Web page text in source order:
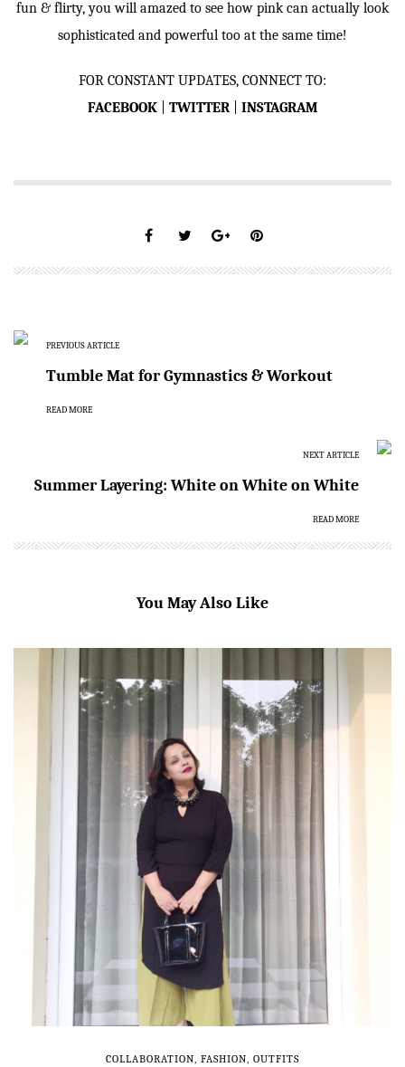
fun & flirty, you will amazed to see how pink can actually look
sophisticated and powerful too at the same time!
FOR CONSTANT UPDATES, CONNECT TO:
FACEBOOK| TWITTER| INSTAGRAM
PREVIOUS ARTICLE
Tumble Mat for Gymnastics & Workout
READ MORE
NEXT ARTICLE
Summer Layering: White on White on White
READ MORE
You May Also Like
COLLABORATION, FASHION, OUTFITS